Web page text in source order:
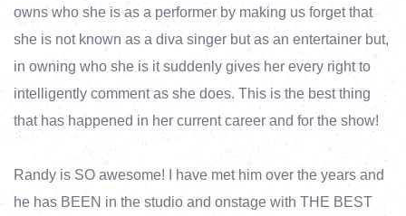
owns who she is as a performer by making us forget that
she is not known as a diva singer but as an entertainer but,
in owning who she is it suddenly gives her every right to
intelligently comment as she does. This is the best thing
that has happened in her current career and for the show!
Randy is SO awesome! I have met him over the years and
he has BEEN in the studio and onstage with THE BEST